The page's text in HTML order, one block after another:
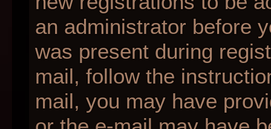
an administrator before
was present during
mail, follow the
mail, you may have